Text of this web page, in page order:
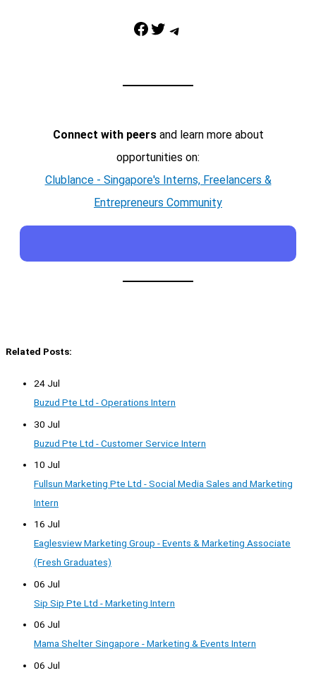
Facebook Twitter Telegram
Connect with peersand learn more about
opportunities on:
Clublance - Singapore's Interns, Freelancers &
Entrepreneurs Community
Related Posts:
24 Jul
Buzud Pte Ltd - Operations Intern
30 Jul
Buzud Pte Ltd - Customer Service Intern
10 Jul
Fullsun Marketing Pte Ltd - Social Media Sales and Marketing
Intern
16 Jul
Eaglesview Marketing Group - Events & Marketing Associate
(Fresh Graduates)
06 Jul
Sip Sip Pte Ltd - Marketing Intern
06 Jul
Mama Shelter Singapore - Marketing & Events Intern
06 Jul